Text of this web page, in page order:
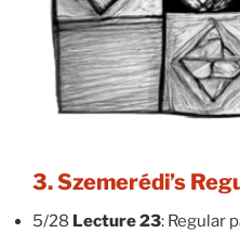
3. Szemerédi’s
5/28 Lecture 23: Regular